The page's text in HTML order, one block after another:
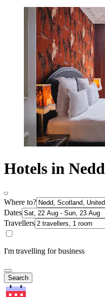
Hotels in Nedd
Where to?
Dates
Travellers
I'm travelling for business
Search